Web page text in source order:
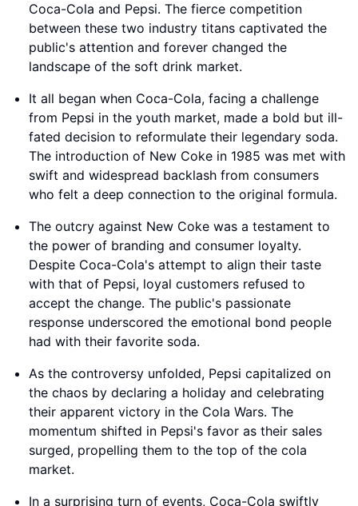
Coca-Cola and Pepsi. The fierce competition
between these two industry titans captivated the
public's attention and forever changed the
landscape of the soft drink market.
It all began when Coca-Cola, facing a challenge
from Pepsi in the youth market, made a bold but ill-
fated decision to reformulate their legendary soda.
The introduction of New Coke in 1985 was met with
swift and widespread backlash from consumers
who felt a deep connection to the original formula.
The outcry against New Coke was a testament to
the power of branding and consumer loyalty.
Despite Coca-Cola's attempt to align their taste
with that of Pepsi, loyal customers refused to
accept the change. The public's passionate
response underscored the emotional bond people
had with their favorite soda.
As the controversy unfolded, Pepsi capitalized on
the chaos by declaring a holiday and celebrating
their apparent victory in the Cola Wars. The
momentum shifted in Pepsi's favor as their sales
surged, propelling them to the top of the cola
market.
In a surprising turn of events, Coca-Cola swiftly